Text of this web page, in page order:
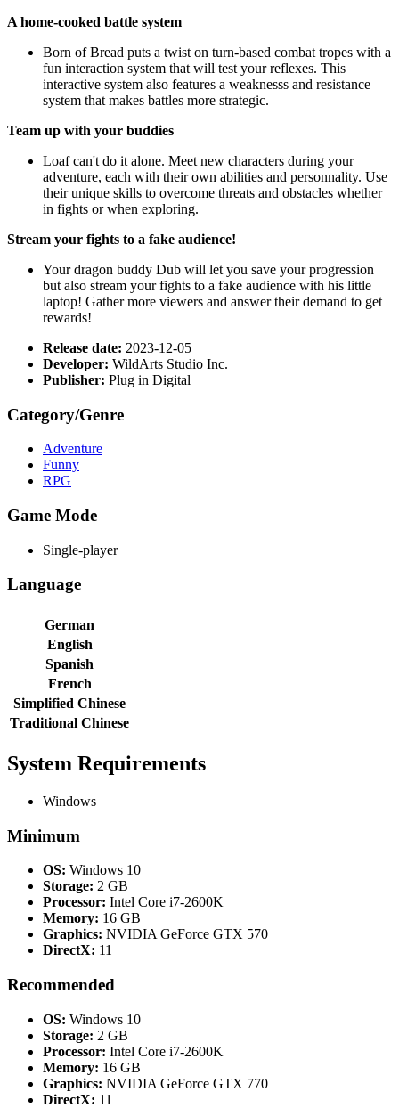
A home-cooked battle system
Born of Bread puts a twist on turn-based combat tropes with a
fun interaction system that will test your reflexes. This
interactive system also features a weaknesss and resistance
system that makes battles more strategic.
Team up with your buddies
Loaf can't do it alone. Meet new characters during your
adventure, each with their own abilities and personnality. Use
their unique skills to overcome threats and obstacles whether
in fights or when exploring.
Stream your fights to a fake audience!
Your dragon buddy Dub will let you save your progression
but also stream your fights to a fake audience with his little
laptop! Gather more viewers and answer their demand to get
rewards!
Release date: 2023-12-05
Developer: WildArts Studio Inc.
Publisher: Plug in Digital
Category/Genre
Adventure
Funny
RPG
Game Mode
Single-player
Language
German
English
Spanish
French
Simplified Chinese
Traditional Chinese
System Requirements
Windows
Minimum
OS: Windows 10
Storage: 2 GB
Processor: Intel Core i7-2600K
Memory: 16 GB
Graphics: NVIDIA GeForce GTX 570
DirectX: 11
Recommended
OS: Windows 10
Storage: 2 GB
Processor: Intel Core i7-2600K
Memory: 16 GB
Graphics: NVIDIA GeForce GTX 770
DirectX: 11